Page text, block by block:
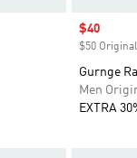
Sale price
$40
$50
Gurnge
Men
EXTRA